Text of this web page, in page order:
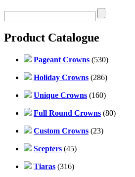
Product Catalogue
Pageant Crowns (530)
Holiday Crowns (286)
Unique Crowns (160)
Full Round Crowns (80)
Custom Crowns (23)
Scepters (45)
Tiaras (316)